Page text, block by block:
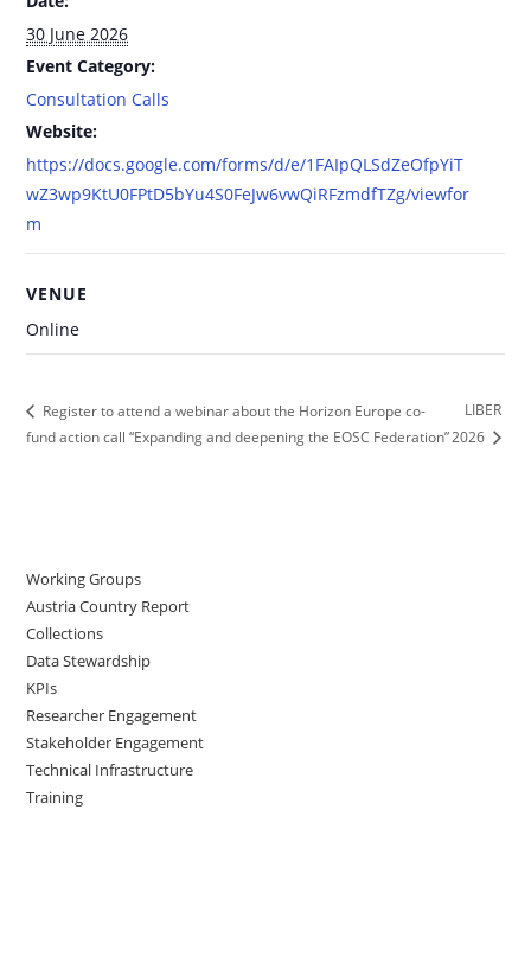
30 June 2026
Event Category:
Consultation Calls
Website:
https://docs.google.com/forms/d/e/1FAIpQLSdZeOfpYiT
wZ3wp9KtU0FPtD5bYu4S0FeJw6vwQiRFzmdfTZg/viewfor
m
VENUE
Online
Register to attend a webinar about the Horizon Europe co-
fund action call “Expanding and deepening the EOSC Federation”
LIBER
2026
Working Groups
Austria Country Report
Collections
Data Stewardship
KPIs
Researcher Engagement
Stakeholder Engagement
Technical Infrastructure
Training